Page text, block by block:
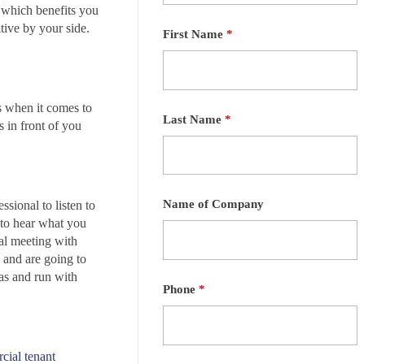
benefits you
by your side.
when it comes to
in front of you
to listen to
hear what you
meeting with
are going to
and run with
tenant
First Name *
Last Name *
Name of Company
Phone *